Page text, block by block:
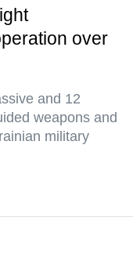
over
and 12
weapons and
military